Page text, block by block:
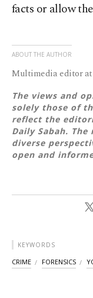
facts or allow
ABOUT THE AUTHOR
Multimedia editor at
The views and
solely those of
reflect the
Daily Sabah.
diverse
open and
KEYWORDS
CRIME FORENSICS